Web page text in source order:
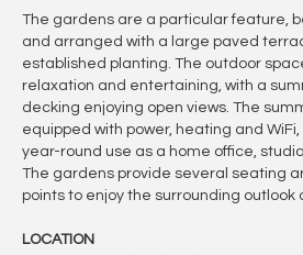
The gardens are a particular feature,
and arranged with a large paved
established planting. The outdoor
relaxation and entertaining, with a
decking enjoying open views. The
equipped with power, heating and
year-round use as a home office,
The gardens provide several seating
points to enjoy the surrounding outlook
LOCATION